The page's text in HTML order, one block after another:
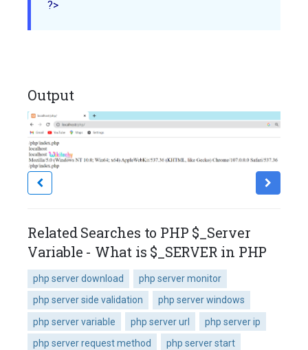
Output
Related Searches to PHP $_Server
Variable - What is $_SERVER in PHP
php server download
php server monitor
php server side validation
php server windows
php server variable
php server url
php server ip
php server request method
php server start